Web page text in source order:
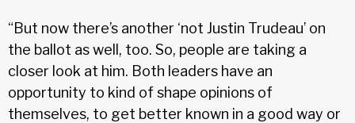
“But now there’s another ‘not Justin Trudeau’ on
the ballot as well, too. So, people are taking a
closer look at him. Both leaders have an
opportunity to kind of shape opinions of
themselves, to get better known in a good way or